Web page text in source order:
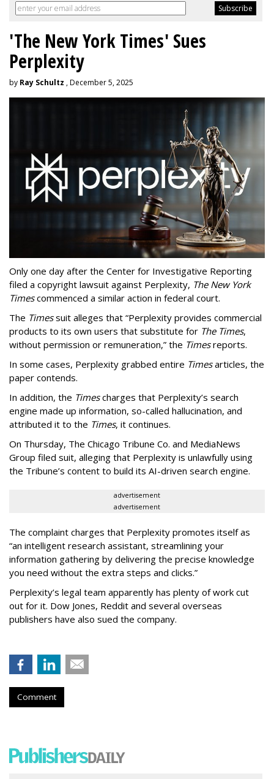
'The New York Times' Sues
Perplexity
by Ray Schultz , December 5, 2025
Only one day after the Center for Investigative Reporting
filed a copyright lawsuit against Perplexity, The New York
Timescommenced a similar action in federal court.
The Timessuit alleges that “Perplexity provides commercial
products to its own users that substitute for The Times,
without permission or remuneration,” the Timesreports.
In some cases, Perplexity grabbed entire Timesarticles, the
paper contends.
In addition, the Timescharges that Perplexity’s search
engine made up information, so-called hallucination, and
attributed it to the Times, it continues.
On Thursday, The Chicago Tribune Co. and MediaNews
Group filed suit, alleging that Perplexity is unlawfully using
the Tribune’s content to build its AI-driven search engine.
advertisement
advertisement
The complaint charges that Perplexity promotes itself as
“an intelligent research assistant, streamlining your
information gathering by delivering the precise knowledge
you need without the extra steps and clicks.”
Perplexity’s legal team apparently has plenty of work cut
out for it. Dow Jones, Reddit and several overseas
publishers have also sued the company.
Comment